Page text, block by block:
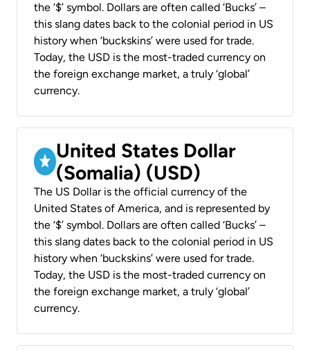
the ‘$’ symbol. Dollars are often called ‘Bucks’ –
this slang dates back to the colonial period in US
history when ‘buckskins’ were used for trade.
Today, the USD is the most-traded currency on
the foreign exchange market, a truly ‘global’
currency.
United States Dollar
(Somalia) (USD)
The US Dollar is the official currency of the
United States of America, and is represented by
the ‘$’ symbol. Dollars are often called ‘Bucks’ –
this slang dates back to the colonial period in US
history when ‘buckskins’ were used for trade.
Today, the USD is the most-traded currency on
the foreign exchange market, a truly ‘global’
currency.